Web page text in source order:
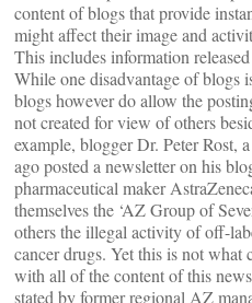
content of blogs that provide
might affect their image and
This includes information
While one disadvantage of blogs
blogs however do allow the
not created for view of others
example, blogger Dr. Peter Rost,
ago posted a newsletter on his
pharmaceutical maker
themselves the ‘AZ Group of
others the illegal activity of off-
cancer drugs. Yet this is not what
with all of the content of this
stated by former regional AZ